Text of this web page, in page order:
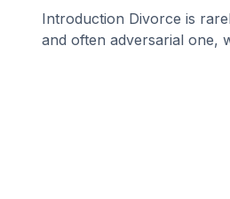
Introduction Divorce is
and often adversarial one,